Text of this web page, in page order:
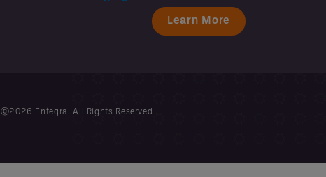
Learn More
ⓒ2026 Entegra. All Rights Reserved